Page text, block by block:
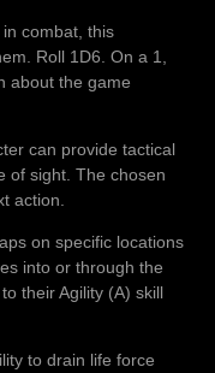
combat, this
Roll 1D6. On a 1,
about the game
can provide tactical
of sight. The chosen
action.
on specific locations
into or through the
their Agility (A) skill
to drain life force